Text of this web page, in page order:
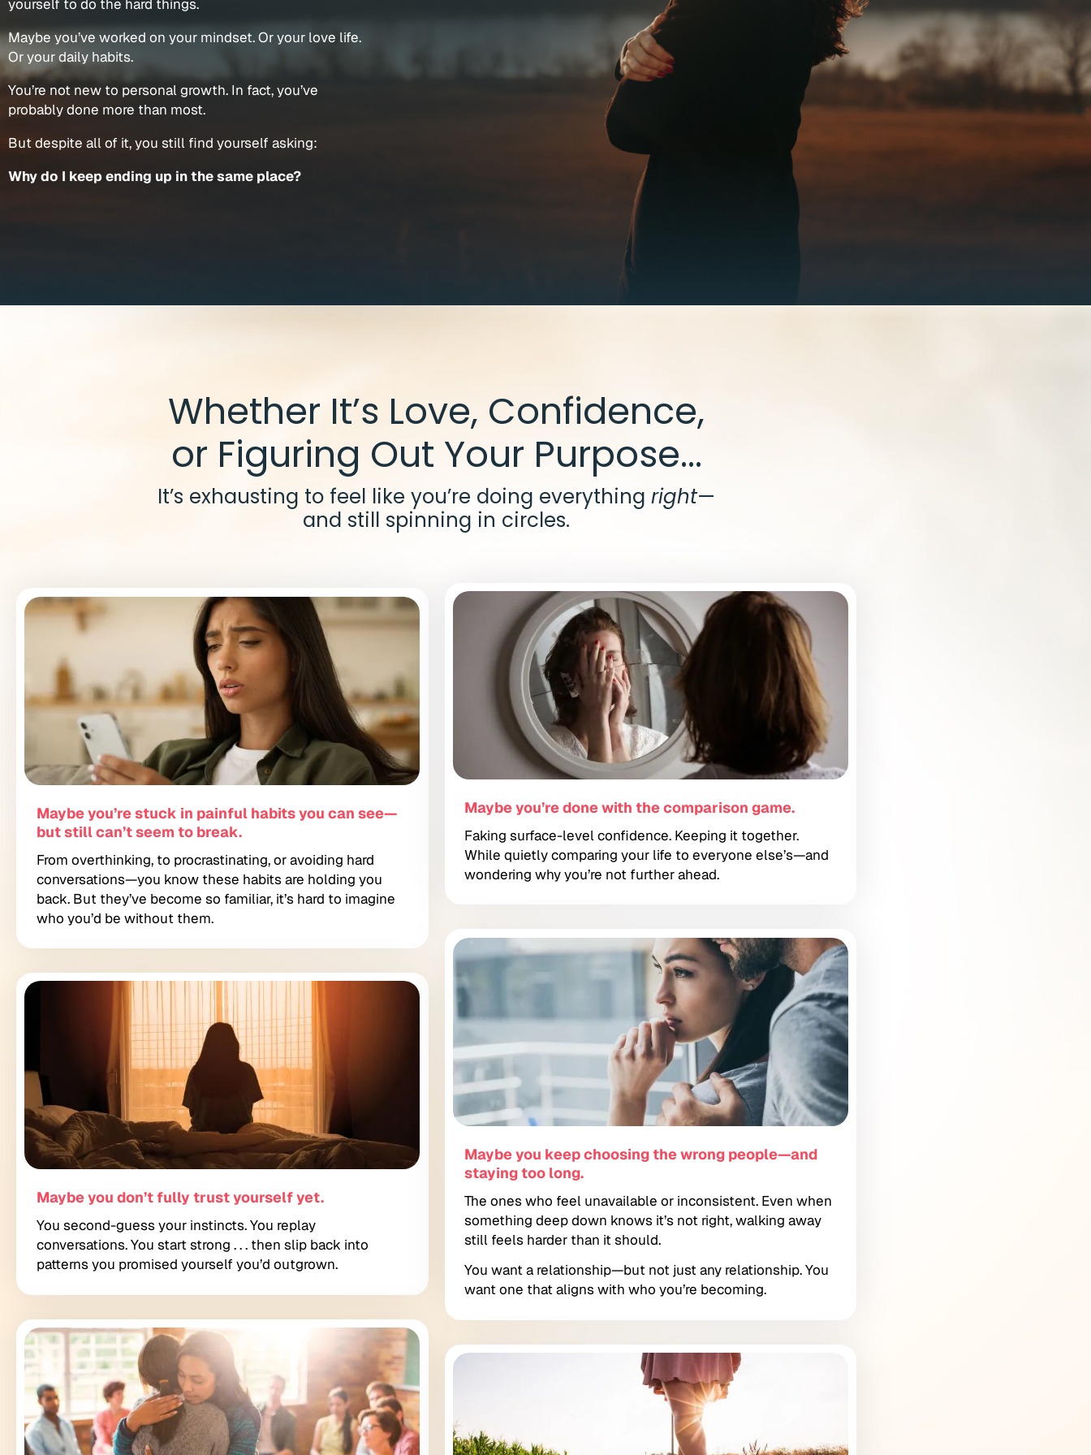
yourself to do the hard things.
Maybe you’ve worked on your mindset. Or your love life.
Or your daily habits.
You’re not new to personal growth. In fact, you’ve
probably done more than most.
But despite all of it, you still find yourself asking:
Why do I keep ending up in the same place?
Whether It’s Love, Confidence,
or Figuring Out Your Purpose...
It’s exhausting to feel like you’re doing everythingright—
and still spinning in circles.
Maybe you’re stuck in painful habits you can see—
but still can’t seem to break.
From overthinking, to procrastinating, or avoiding hard
conversations—you know these habits are holding you
back. But they’ve become so familiar, it’s hard to imagine
who you’d be without them.
Maybe you don’t fully trust yourself yet.
You second-guess your instincts. You replay
conversations. You start strong . . . then slip back into
patterns you promised yourself you’d outgrown.
Maybe you’re done with the comparison game.
Faking surface-level confidence. Keeping it together.
While quietly comparing your life to everyone else’s—and
wondering why you’re not further ahead.
Maybe you keep choosing the wrong people—and
staying too long.
The ones who feel unavailable or inconsistent. Even when
something deep down knows it’s not right, walking away
still feels harder than it should.
You want a relationship—but not just any relationship. You
want one that aligns with who you’re becoming.